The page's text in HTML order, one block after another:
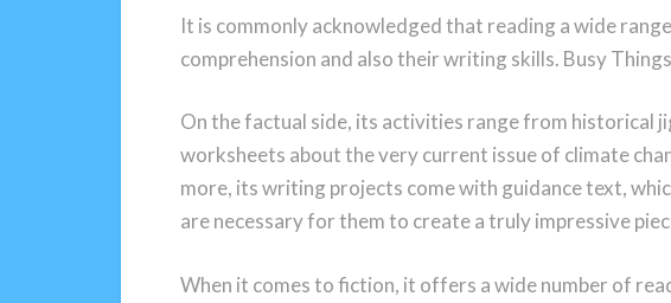
It is commonly acknowledged that reading a wide
comprehension and also their writing skills. Busy
On the factual side, its activities range from historical
worksheets about the very current issue of climate
more, its writing projects come with guidance text,
are necessary for them to create a truly impressive
When it comes to fiction, it offers a wide number of